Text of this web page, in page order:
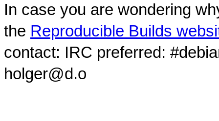
In case you are wondering
the Reproducible Builds
contact: IRC preferred:
holger@d.o